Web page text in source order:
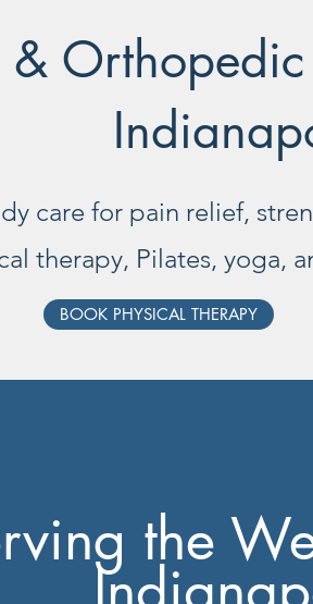
&
care for pain relief,
therapy, Pilates, yoga,
BOOK PHYSICAL THERAPY
the